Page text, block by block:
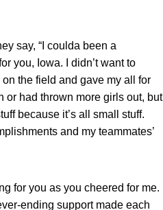
say, “I coulda been a
you, Iowa. I didn’t want to
the field and gave my all for
or had thrown more girls out, but
because it’s all small stuff.
and my teammates’
for you as you cheered for me.
ending support made each